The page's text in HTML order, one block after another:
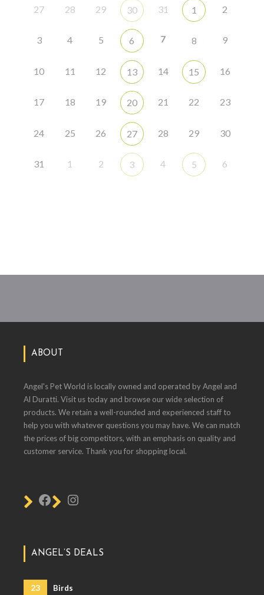
27 28 29 30 31 1 2
3 4 5 6 7 8 9
10 11 12 13 14 15 16
17 18 19 20 21 22 23
24 25 26 27 28 29 30
31 1 2 3 4 5 6
ABOUT
Angel's Pet World is locally owned and operated by Angel and
Al Duratti. Visit us today and browse our wide selection of
products. We retain a well-rounded and experienced staff to
help you with whatever questions you may have. We can match
the prices of big competitors, with an emphasis on quality and
customer service. Thank you for shopping local.
ANGEL’S DEALS
23 Birds